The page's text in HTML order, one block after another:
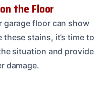
the Floor
garage floor can show
stains, it’s time to
situation and provide
damage.